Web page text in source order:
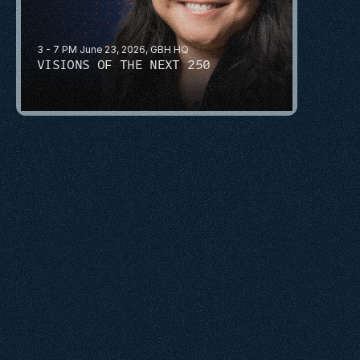
3 - 7 PM June 23, 2026, GBH HQ
VISIONS OF THE NEXT 250